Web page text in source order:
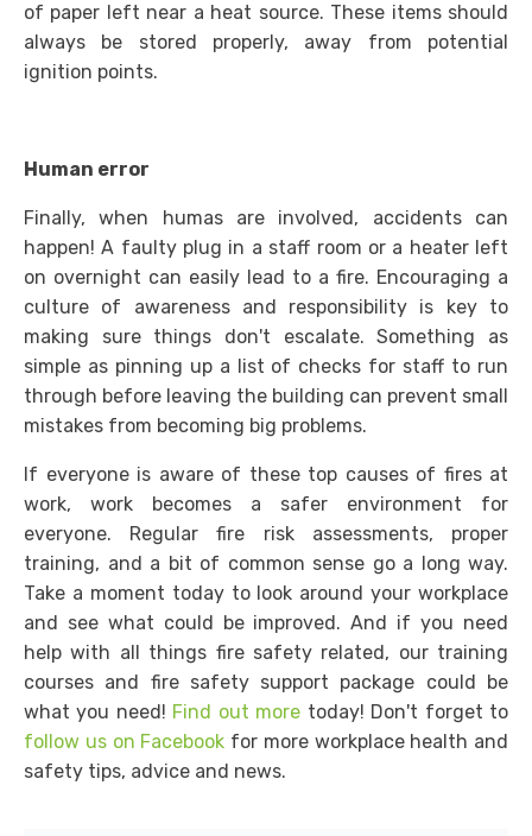
of paper left near a heat source. These items should
always be stored properly, away from potential
ignition points.
Human error
Finally, when humas are involved, accidents can
happen! A faulty plug in a staff room or a heater left
on overnight can easily lead to a fire. Encouraging a
culture of awareness and responsibility is key to
making sure things don't escalate. Something as
simple as pinning up a list of checks for staff to run
through before leaving the building can prevent small
mistakes from becoming big problems.
If everyone is aware of these top causes of fires at
work, work becomes a safer environment for
everyone. Regular fire risk assessments, proper
training, and a bit of common sense go a long way.
Take a moment today to look around your workplace
and see what could be improved. And if you need
help with all things fire safety related, our training
courses and fire safety support package could be
what you need! Find out more today! Don't forget to
follow us on Facebook for more workplace health and
safety tips, advice and news.